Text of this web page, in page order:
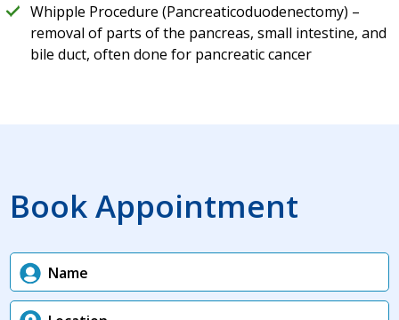
Whipple Procedure (Pancreaticoduodenectomy) –
removal of parts of the pancreas, small intestine, and
bile duct, often done for pancreatic cancer
Book Appointment